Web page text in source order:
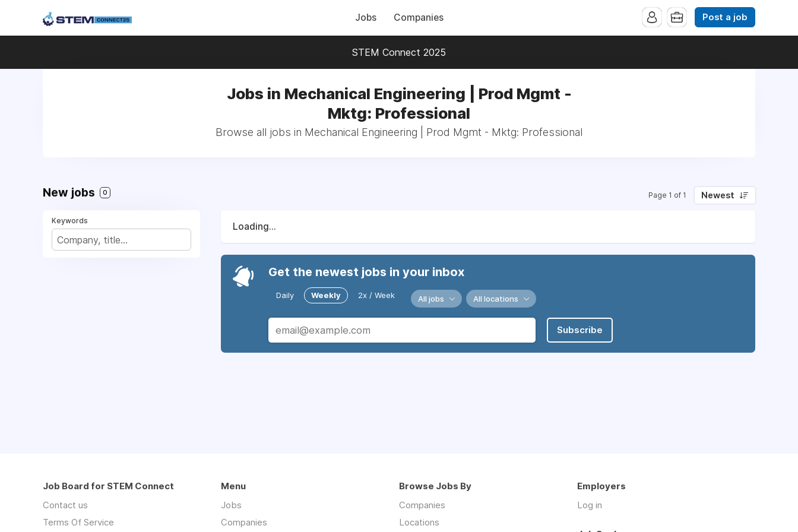
Jobs Companies Post a job
STEM Connect 2025
Jobs in Mechanical Engineering | Prod Mgmt -
Mktg: Professional
Browse all jobs in Mechanical Engineering | Prod Mgmt - Mktg: Professional
New jobs 0 Page 1 of 1 Newest
Keywords
Loading...
Get the newest jobs in your inbox
Daily Weekly 2x / Week All jobs All locations
Subscribe
Job Board for STEM Connect
Contact us
Terms Of Service
Menu
Jobs
Companies
Browse Jobs By
Companies
Locations
Employers
Log in